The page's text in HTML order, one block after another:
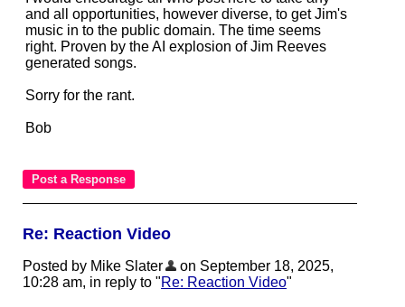
and all opportunities, however diverse, to get Jim's
music in to the public domain. The time seems
right. Proven by the AI explosion of Jim Reeves
generated songs.
Sorry for the rant.
Bob
Re: Reaction Video
Posted by Mike Slater
on September 18, 2025,
10:28 am, in reply to "Re: Reaction Video"